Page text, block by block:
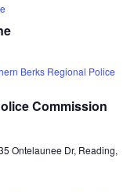
Commission
Berks Regional Police
Ontelaunee Dr, Reading,